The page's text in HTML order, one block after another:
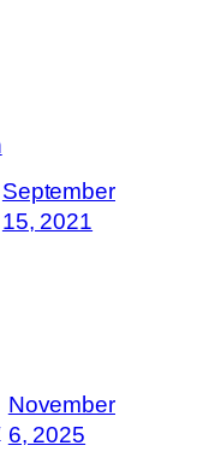
September
15, 2021
November
6, 2025